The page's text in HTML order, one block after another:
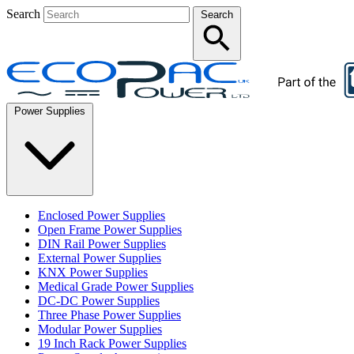
Search Search
Enclosed Power Supplies
Open Frame Power Supplies
DIN Rail Power Supplies
External Power Supplies
KNX Power Supplies
Medical Grade Power Supplies
DC-DC Power Supplies
Three Phase Power Supplies
Modular Power Supplies
19 Inch Rack Power Supplies